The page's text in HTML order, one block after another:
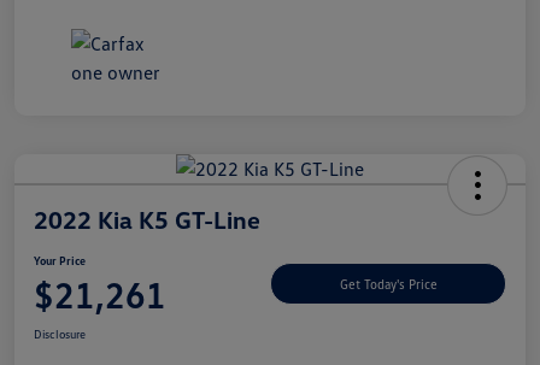
2022 Kia K5 GT-Line
Your Price
$21,261 Get Today's Price
Disclosure